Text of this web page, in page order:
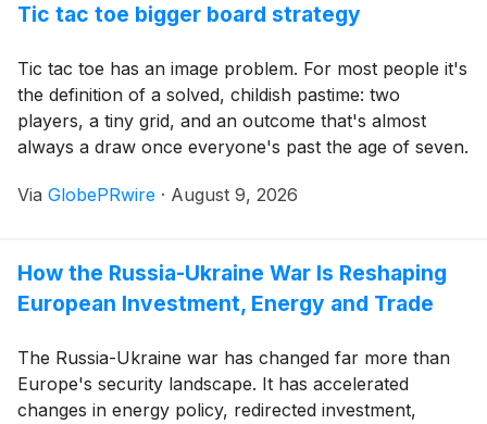
Tic tac toe bigger board strategy
Tic tac toe has an image problem. For most people it's
the definition of a solved, childish pastime: two
players, a tiny grid, and an outcome that's almost
always a draw once everyone's past the age of seven.
bored, not one you'd choose on purpose.
Via GlobePRwire · August 9, 2026
How the Russia-Ukraine War Is Reshaping
European Investment, Energy and Trade
The Russia-Ukraine war has changed far more than
Europe's security landscape. It has accelerated
changes in energy policy, redirected investment,